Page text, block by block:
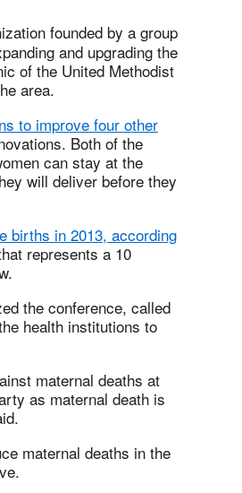
founded by a group
and upgrading the
of the United Methodist
area.
to improve four other
Both of the
can stay at the
will deliver before they
births in 2013, according
represents a 10
the conference, called
health institutions to
maternal deaths at
as maternal death is
maternal deaths in the